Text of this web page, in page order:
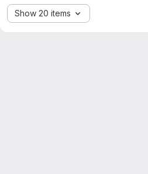
Show 20 items